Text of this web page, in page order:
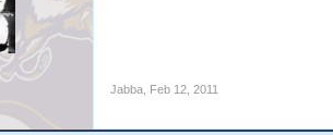
Jabba, Feb 12, 2011